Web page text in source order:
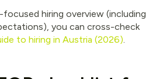
focused hiring overview (including
you can cross-check
to hiring in Austria (2026).